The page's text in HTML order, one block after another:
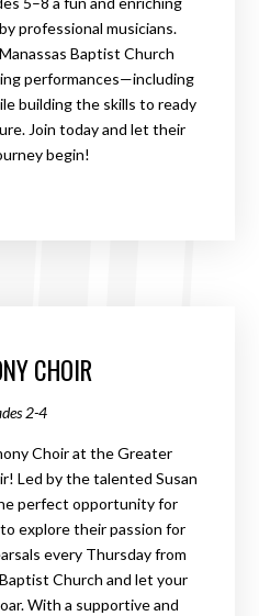
professional musicians.
Baptist Church
performances—including
building the skills to ready
Join today and let their
begin!
CHOIR
2-4
Choir at the Greater
Led by the talented Susan
perfect opportunity for
explore their passion for
every Thursday from
Church and let your
With a supportive and